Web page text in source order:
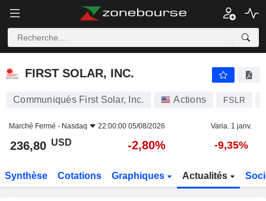
FIRST SOLAR, INC.
FIRST SOLAR, INC.
Communiqués First Solar, Inc. Actions FSLR
Marché Fermé - Nasdaq 22:00:00 05/08/2026 Varia. 1 janv.
236,80 USD -2,80% -9,35%
Synthèse Cotations Graphiques Actualités